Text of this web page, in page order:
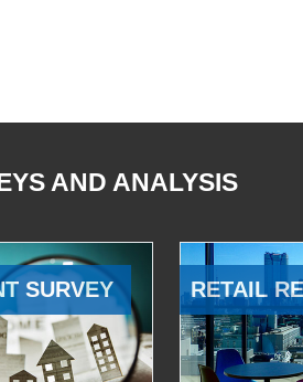
AND ANALYSIS
SURVEY RETAIL